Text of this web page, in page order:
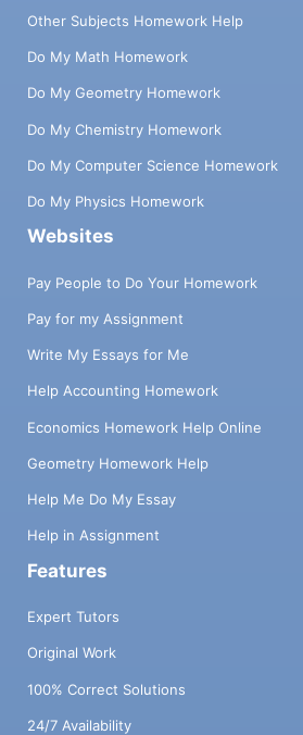
Other Subjects Homework Help
Do My Math Homework
Do My Geometry Homework
Do My Chemistry Homework
Do My Computer Science Homework
Do My Physics Homework
Websites
Pay People to Do Your Homework
Pay for my Assignment
Write My Essays for Me
Help Accounting Homework
Economics Homework Help Online
Geometry Homework Help
Help Me Do My Essay
Help in Assignment
Features
Expert Tutors
Original Work
100% Correct Solutions
24/7 Availability